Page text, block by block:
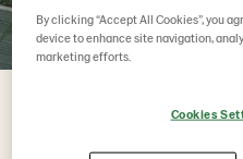
company based in
Weibull
By clicking “Accept All Cookies”, you
device to enhance site navigation,
marketing efforts.
Cookies